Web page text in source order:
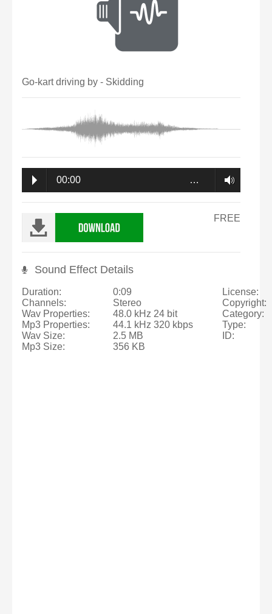
Go-kart driving by - Skidding
00:00 …
FREE
Sound Effect Details
Duration:
Channels:
Wav Properties:
Mp3 Properties:
Wav Size:
Mp3 Size:
0:09
Stereo
48.0 kHz 24 bit
44.1 kHz 320 kbps
2.5 MB
356 KB
License:
Copyright:
Category:
Type:
ID: